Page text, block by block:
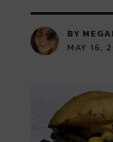
BY
MAY 16,